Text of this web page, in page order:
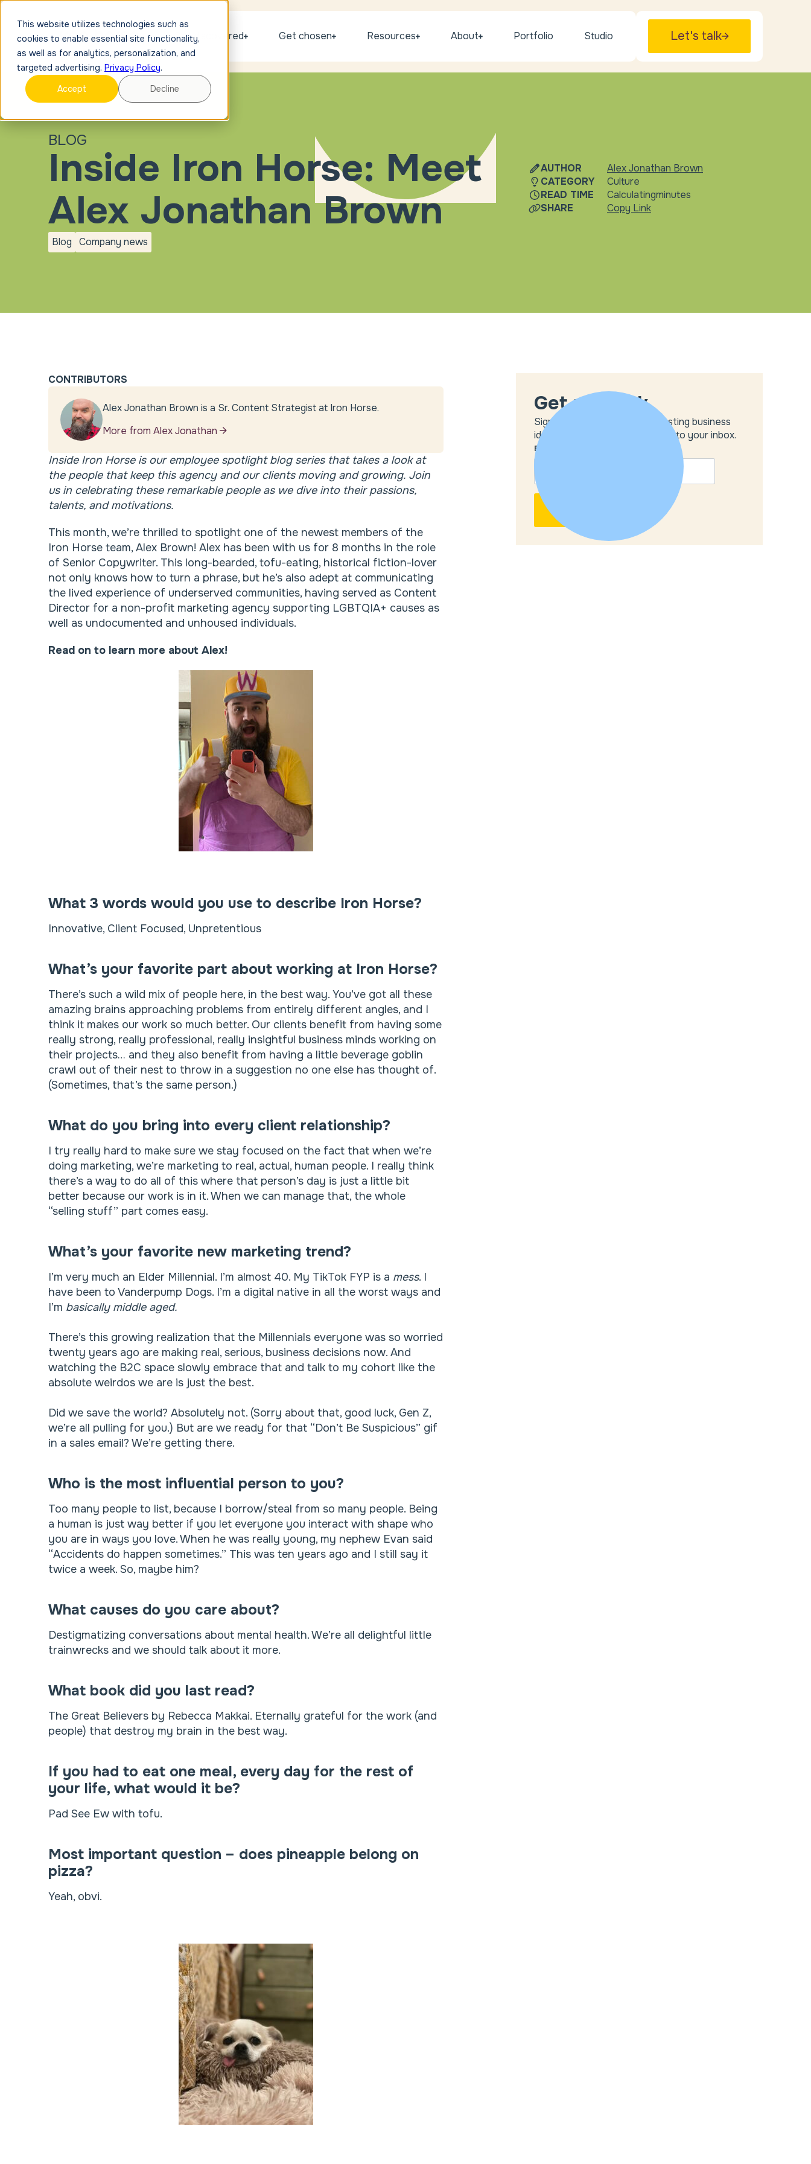
This website utilizes technologies such as
cookies to enable essential site functionality,
as well as for analytics, personalization, and
targeted advertising. Privacy Policy.
Accept
Decline
Get discovered Get chosen Resources About Portfolio Studio Let's talk
BLOG
Inside Iron Horse: Meet
Alex Jonathan Brown
Blog
blog
Company news
Company
AUTHOR
CATEGORY
READ TIME
SHARE
Alex Jonathan Brown
Culture
Calculatingminutes
Copy Link
CONTRIBUTORS
Alex Jonathan Brown is a Sr. Content Strategist at Iron Horse.
More from Alex Jonathan
Inside Iron Horse is our employee spotlight blog series that takes a look at
the people that keep this agency and our clients moving and growing. Join
us in celebrating these remarkable people as we dive into their passions,
talents, and motivations.
This month, we’re thrilled to spotlight one of the newest members of the
Iron Horse team, Alex Brown! Alex has been with us for 8 months in the role
of Senior Copywriter. This long-bearded, tofu-eating, historical fiction-lover
not only knows how to turn a phrase, but he’s also adept at communicating
the lived experience of underserved communities, having served as Content
Director for a non-profit marketing agency supporting LGBTQIA+ causes as
well as undocumented and unhoused individuals.
Read on to learn more about Alex!
What 3 words would you use to describe Iron Horse?
Innovative, Client Focused, Unpretentious
What’s your favorite part about working at Iron Horse?
There’s such a wild mix of people here, in the best way. You’ve got all these
amazing brains approaching problems from entirely different angles, and I
think it makes our work so much better. Our clients benefit from having some
really strong, really professional, really insightful business minds working on
their projects… and they also benefit from having a little beverage goblin
crawl out of their nest to throw in a suggestion no one else has thought of.
(Sometimes, that’s the same person.)
What do you bring into every client relationship?
I try really hard to make sure we stay focused on the fact that when we’re
doing marketing, we’re marketing to real, actual, human people. I really think
there’s a way to do all of this where that person’s day is just a little bit
better because our work is in it. When we can manage that, the whole
“selling stuff” part comes easy.
What’s your favorite new marketing trend?
I’m very much an Elder Millennial. I’m almost 40. My TikTok FYP is a mess. I
have been to Vanderpump Dogs. I’m a digital native in all the worst ways and
I’m basically middle aged.
There’s this growing realization that the Millennials everyone was so worried
twenty years ago are making real, serious, business decisions now. And
watching the B2C space slowly embrace that and talk to my cohort like the
absolute weirdos we are is just the best.
Did we save the world? Absolutely not. (Sorry about that, good luck, Gen Z,
we’re all pulling for you.) But are we ready for that “Don’t Be Suspicious” gif
in a sales email? We’re getting there.
Who is the most influential person to you?
Too many people to list, because I borrow/steal from so many people. Being
a human is just way better if you let everyone you interact with shape who
you are in ways you love. When he was really young, my nephew Evan said
“Accidents do happen sometimes.” This was ten years ago and I still say it
twice a week. So, maybe him?
What causes do you care about?
Destigmatizing conversations about mental health. We’re all delightful little
trainwrecks and we should talk about it more.
What book did you last read?
The Great Believers by Rebecca Makkai. Eternally grateful for the work (and
people) that destroy my brain in the best way.
If you had to eat one meal, every day for the rest of
your life, what would it be?
Pad See Ew with tofu.
Most important question – does pineapple belong on
pizza?
Yeah, obvi.
Get unstuck
Sign up to get the most interesting business
ideas and our insights delivered to your inbox.
EMAIL